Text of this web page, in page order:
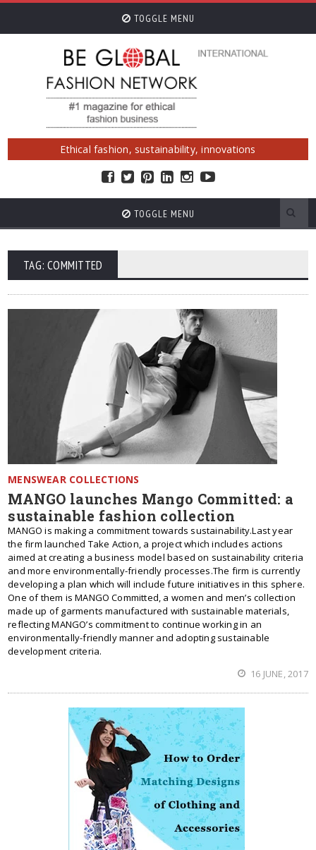
TOGGLE MENU
Ethical fashion, sustainability, innovations
TOGGLE MENU
TAG: COMMITTED
MENSWEAR COLLECTIONS
MANGO launches Mango Committed: a
sustainable fashion collection
MANGO is making a commitment towards sustainability.Last year
the firm launched Take Action, a project which includes actions
aimed at creating a business model based on sustainability criteria
and more environmentally-friendly processes.The firm is currently
developing a plan which will include future initiatives in this sphere.
One of them is MANGO Committed, a women and men’s collection
made up of garments manufactured with sustainable materials,
reflecting MANGO’s commitment to continue working in an
environmentally-friendly manner and adopting sustainable
development criteria.
16 JUNE, 2017